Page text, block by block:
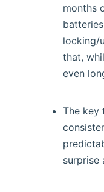
months
locking/
that,
even
The key
surprise